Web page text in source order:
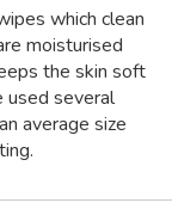
which clean
moisturised
the skin soft
used several
average size